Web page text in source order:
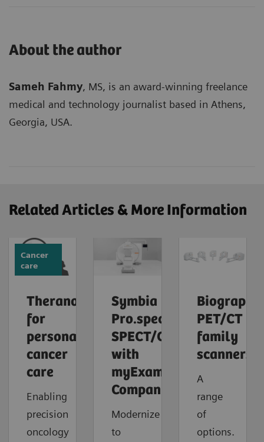
About the author
Sameh Fahmy, MS, is an award-winning freelance
medical and technology journalist based in Athens,
Georgia, USA.
Related Articles & More Information
Cancer
care
Theranostics
for
personalized
cancer
care
Enabling
precision
oncology
Symbia
Pro.specta
SPECT/CT
with
myExam
Companion
Modernize
to
Biograph
PET/CT
family
scanners
A
range
of
options.